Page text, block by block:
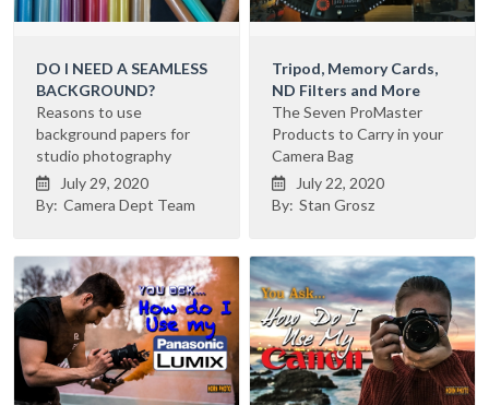
DO I NEED A SEAMLESS
BACKGROUND?
Reasons to use
background papers for
studio photography

July 29, 2020
By: Camera Dept Team
Tripod, Memory Cards,
ND Filters and More
The Seven ProMaster
Products to Carry in your
Camera Bag

July 22, 2020
By: Stan Grosz